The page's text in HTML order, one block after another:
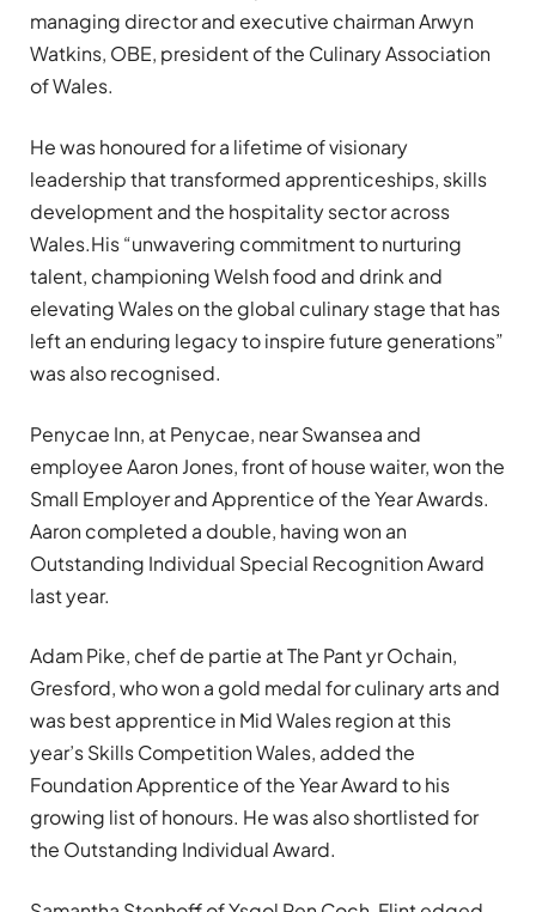
managing director and executive chairman Arwyn
Watkins, OBE, president of the Culinary Association
of Wales.
He was honoured for a lifetime of visionary
leadership that transformed apprenticeships, skills
development and the hospitality sector across
Wales.His “unwavering commitment to nurturing
talent, championing Welsh food and drink and
elevating Wales on the global culinary stage that has
left an enduring legacy to inspire future generations”
was also recognised.
Penycae Inn, at Penycae, near Swansea and
employee Aaron Jones, front of house waiter, won the
Small Employer and Apprentice of the Year Awards.
Aaron completed a double, having won an
Outstanding Individual Special Recognition Award
last year.
Adam Pike, chef de partie at The Pant yr Ochain,
Gresford, who won a gold medal for culinary arts and
was best apprentice in Mid Wales region at this
year’s Skills Competition Wales, added the
Foundation Apprentice of the Year Award to his
growing list of honours. He was also shortlisted for
the Outstanding Individual Award.